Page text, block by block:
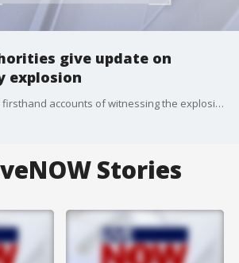
give update on
explosion
Six officers gave their firsthand accounts of witnessing the explosion.
Stories